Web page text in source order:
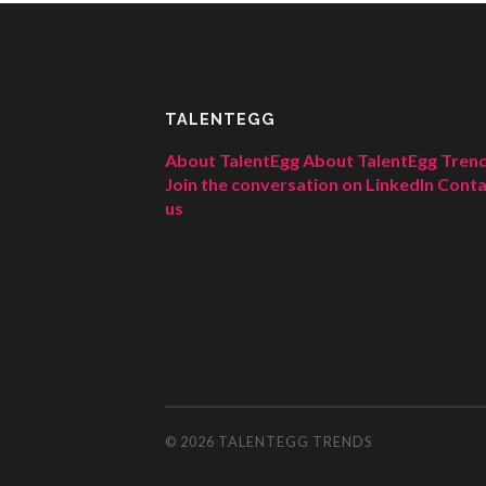
TALENTEGG
About TalentEggAbout TalentEgg
Join the conversation on LinkedIn
us
© 2026 TALENTEGG TRENDS